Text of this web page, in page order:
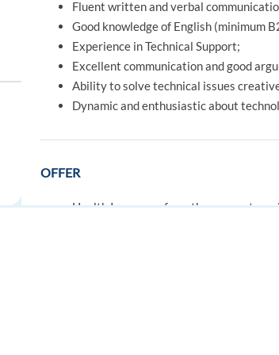
Fluent written and verbal
Good knowledge of English (minimum
Experience in Technical Support;
Excellent communication and good
Ability to solve technical issues
Dynamic and enthusiastic about
OFFER
Health Insurance from the moment you